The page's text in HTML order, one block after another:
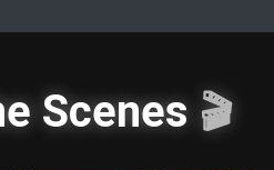
Scenes